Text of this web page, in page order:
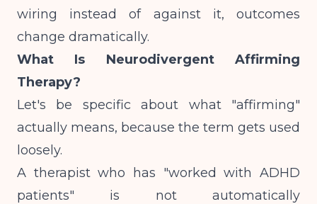
wiring instead of against it, outcomes
change dramatically.
What Is Neurodivergent Affirming
Therapy?
Let's be specific about what "affirming"
actually means, because the term gets used
loosely.
A therapist who has "worked with ADHD
patients" is not automatically